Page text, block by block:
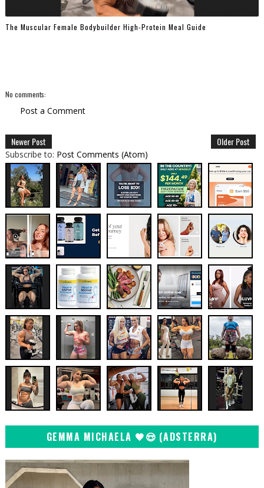
The Muscular Female Bodybuilder High-Protein Meal Guide
No comments:
Post a Comment
Newer Post Older Post
Subscribe to: Post Comments (Atom)
GEMMA MICHAELA 🖤😍 (ADSTERRA)